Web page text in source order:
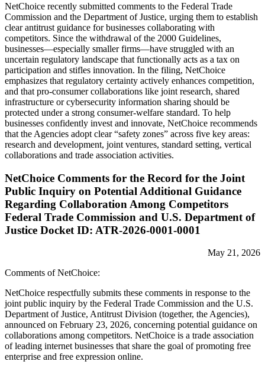
NetChoice recently submitted comments to the Federal Trade
Commission and the Department of Justice, urging them to establish
clear antitrust guidance for businesses collaborating with
competitors. Since the withdrawal of the 2000 Guidelines,
businesses—especially smaller firms—have struggled with an
uncertain regulatory landscape that functionally acts as a tax on
participation and stifles innovation. In the filing, NetChoice
emphasizes that regulatory certainty actively enhances competition,
and that pro-consumer collaborations like joint research, shared
infrastructure or cybersecurity information sharing should be
protected under a strong consumer-welfare standard. To help
businesses confidently invest and innovate, NetChoice recommends
that the Agencies adopt clear “safety zones” across five key areas:
research and development, joint ventures, standard setting, vertical
collaborations and trade association activities.
NetChoice Comments for the Record for the Joint
Public Inquiry on Potential Additional Guidance
Regarding Collaboration Among Competitors
Federal Trade Commission and U.S. Department of
Justice Docket ID: ATR-2026-0001-0001
May 21, 2026
Comments of NetChoice:
NetChoice respectfully submits these comments in response to the
joint public inquiry by the Federal Trade Commission and the U.S.
Department of Justice, Antitrust Division (together, the Agencies),
announced on February 23, 2026, concerning potential guidance on
collaborations among competitors. NetChoice is a trade association
of leading internet businesses that share the goal of promoting free
enterprise and free expression online.